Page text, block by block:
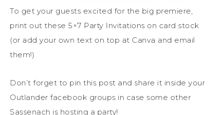
To get your guests excited for the big premiere,
print out these 5×7 Party Invitations on card stock
(or add your own text on top at Canva and email
them!)
Don’t forget to pin this post and share it inside your
Outlander facebook groups in case some other
Sassenach is hosting a party!